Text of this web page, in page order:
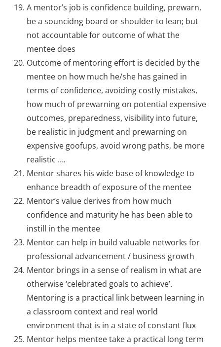
A mentor’s job is confidence building, prewarn,
be a souncidng board or shoulder to lean; but
not accountable for outcome of what the
mentee does
Outcome of mentoring effort is decided by the
mentee on how much he/she has gained in
terms of confidence, avoiding costly mistakes,
how much of prewarning on potential expensive
outcomes, preparedness, visibility into future,
be realistic in judgment and prewarning on
expensive goofups, avoid wrong paths, be more
realistic ….
Mentor shares his wide base of knowledge to
enhance breadth of exposure of the mentee
Mentor’s value derives from how much
confidence and maturity he has been able to
instill in the mentee
Mentor can help in build valuable networks for
professional advancement / business growth
Mentor brings in a sense of realism in what are
otherwise ‘celebrated goals to achieve’.
Mentoring is a practical link between learning in
a classroom context and real world
environment that is in a state of constant flux
Mentor helps mentee take a practical long term